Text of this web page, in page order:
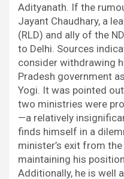
Adityanath. If the
Jayant Chaudhary, a
(RLD) and ally of the
to Delhi. Sources
consider withdrawing
Pradesh government
Yogi. It was pointed
two ministries were
—a relatively
finds himself in a
minister’s exit from
maintaining his
Additionally, he is well